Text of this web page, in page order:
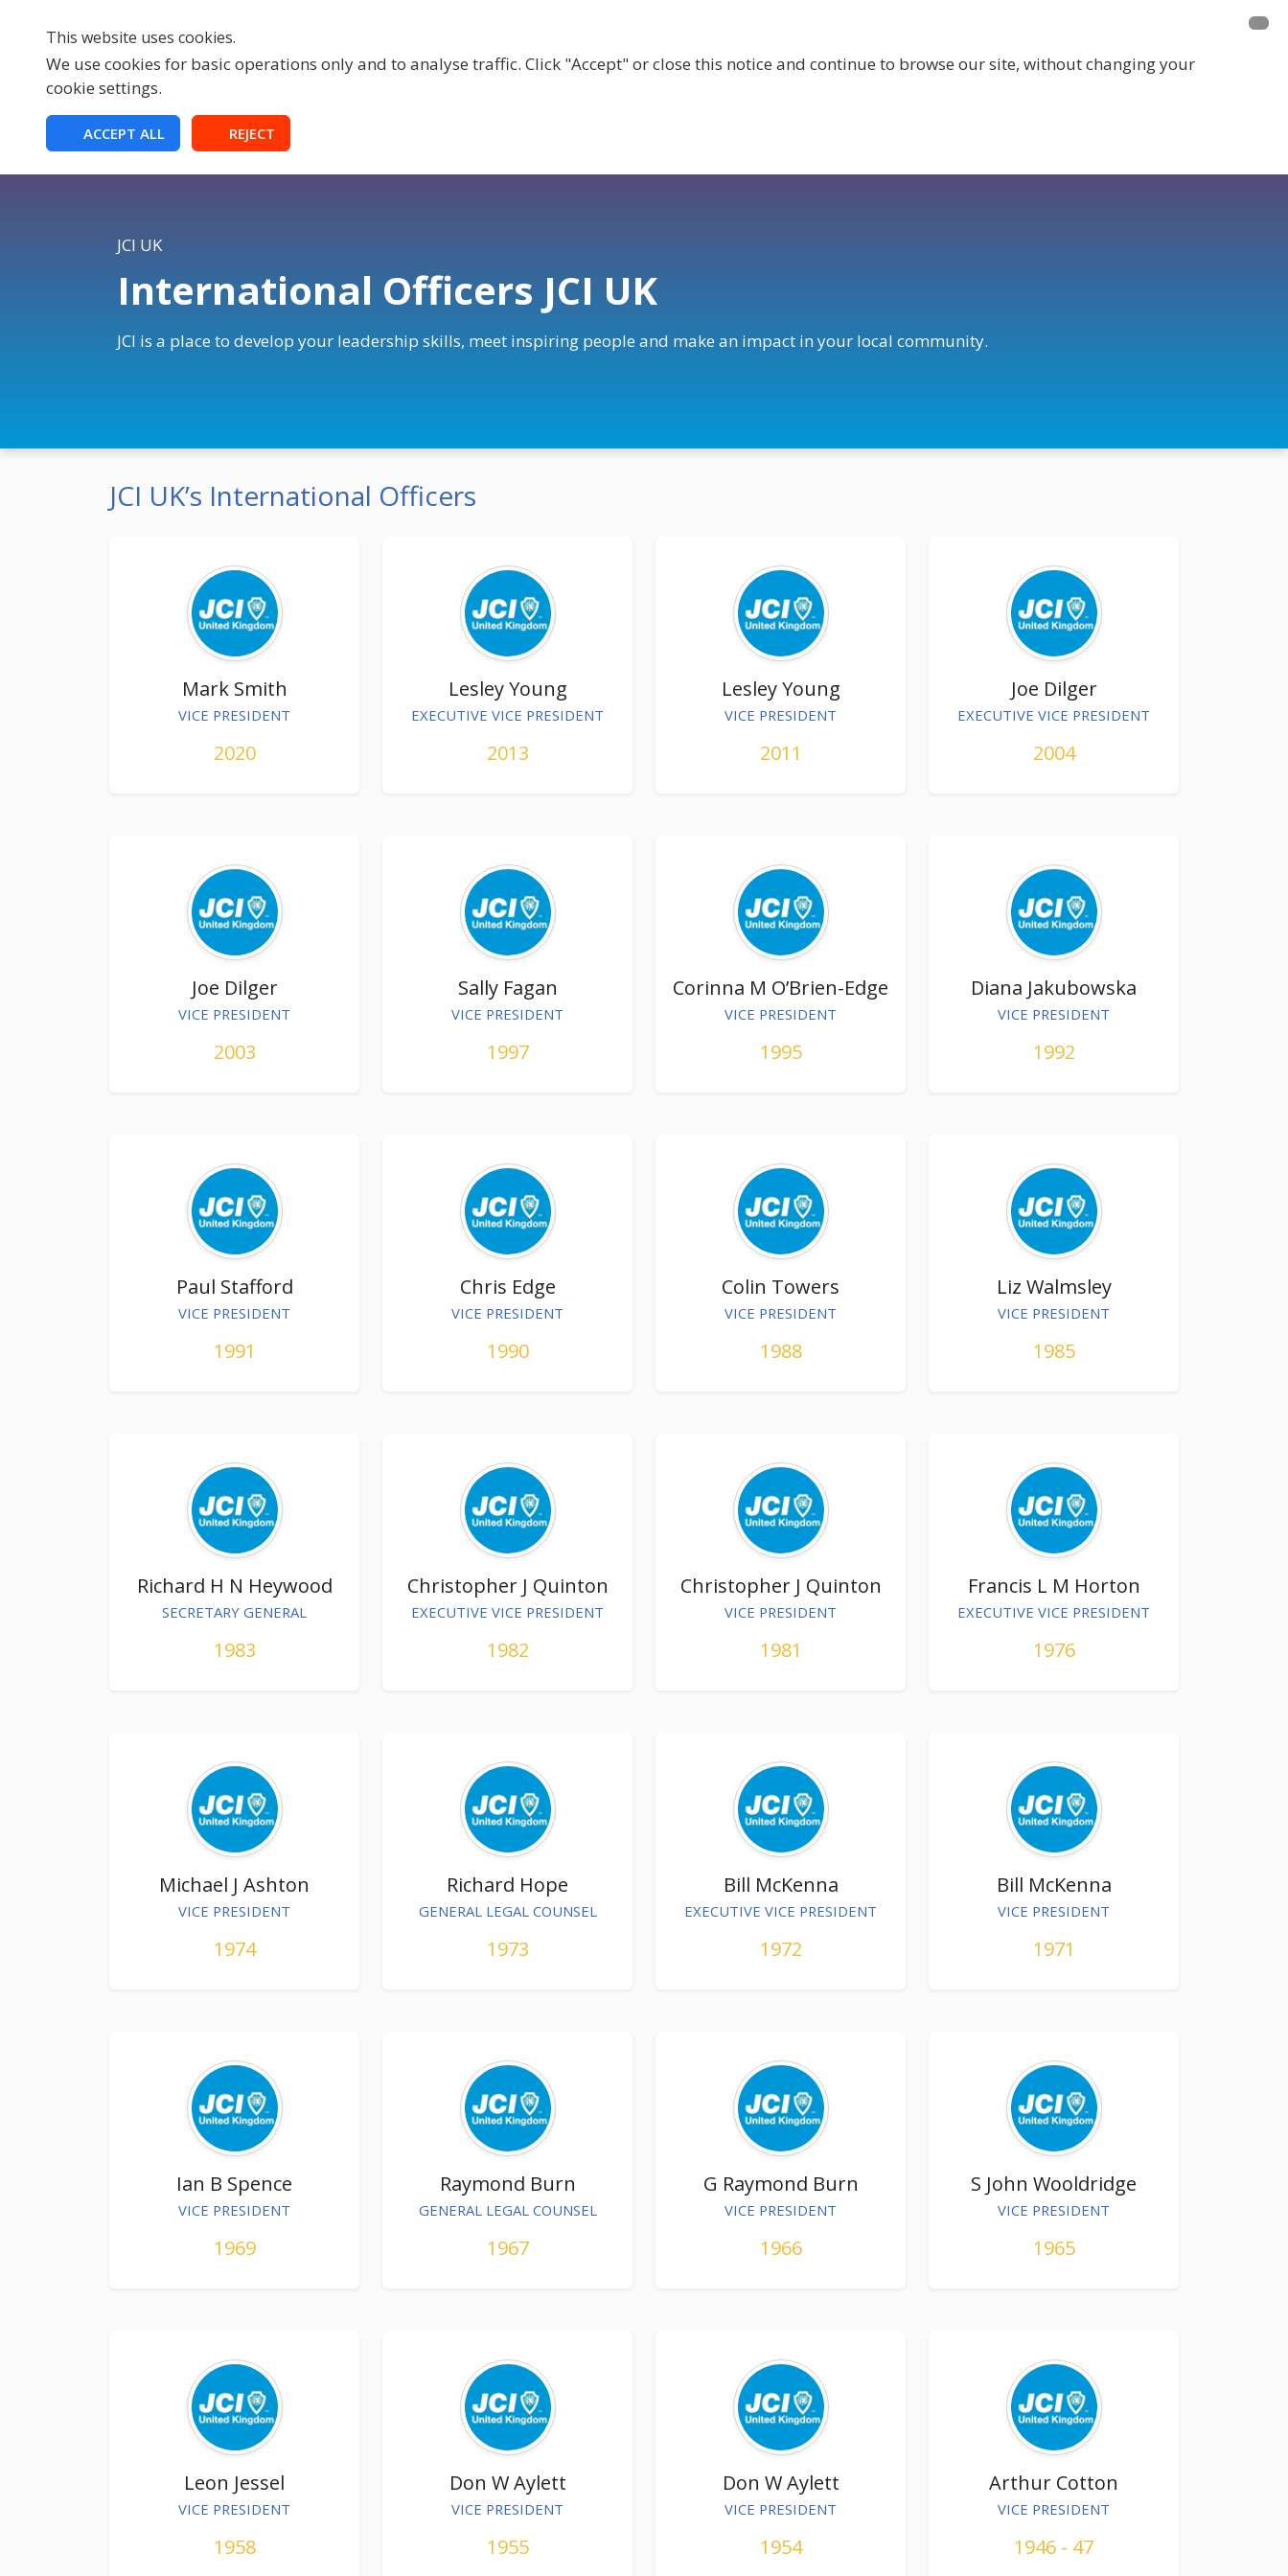
This website uses cookies.
We use cookies for basic operations only and to analyse traffic. Click "Accept" or close this notice and continue to browse our site, without changing your
cookie settings.
ACCEPT ALL REJECT
JCI UK
International Officers JCI UK
JCI is a place to develop your leadership skills, meet inspiring people and make an impact in your local community.
JCI UK’s International Officers
Mark Smith
VICE PRESIDENT
2020
Lesley Young
EXECUTIVE VICE PRESIDENT
2013
Lesley Young
VICE PRESIDENT
2011
Joe Dilger
EXECUTIVE VICE PRESIDENT
2004
Joe Dilger
VICE PRESIDENT
2003
Sally Fagan
VICE PRESIDENT
1997
Corinna M O’Brien-Edge
VICE PRESIDENT
1995
Diana Jakubowska
VICE PRESIDENT
1992
Paul Stafford
VICE PRESIDENT
1991
Chris Edge
VICE PRESIDENT
1990
Colin Towers
VICE PRESIDENT
1988
Liz Walmsley
VICE PRESIDENT
1985
Richard H N Heywood
SECRETARY GENERAL
1983
Christopher J Quinton
EXECUTIVE VICE PRESIDENT
1982
Christopher J Quinton
VICE PRESIDENT
1981
Francis L M Horton
EXECUTIVE VICE PRESIDENT
1976
Michael J Ashton
VICE PRESIDENT
1974
Richard Hope
GENERAL LEGAL COUNSEL
1973
Bill McKenna
EXECUTIVE VICE PRESIDENT
1972
Bill McKenna
VICE PRESIDENT
1971
Ian B Spence
VICE PRESIDENT
1969
Raymond Burn
GENERAL LEGAL COUNSEL
1967
G Raymond Burn
VICE PRESIDENT
1966
S John Wooldridge
VICE PRESIDENT
1965
Leon Jessel
VICE PRESIDENT
1958
Don W Aylett
VICE PRESIDENT
1955
Don W Aylett
VICE PRESIDENT
1954
Arthur Cotton
VICE PRESIDENT
1946 - 47